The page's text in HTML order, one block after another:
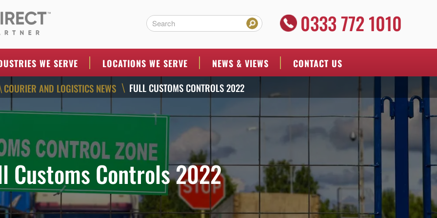
0333 772 1010
WE SERVE LOCATIONS WE SERVE NEWS & VIEWS CONTACT US
COURIER AND LOGISTICS NEWS \ FULL CUSTOMS CONTROLS 2022
Customs Controls 2022